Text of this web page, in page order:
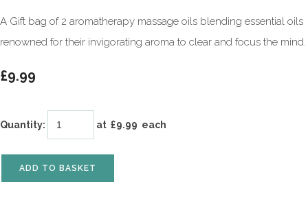
A Gift bag of 2 aromatherapy massage oils blending essential oils
renowned for their invigorating aroma to clear and focus the mind.
£9.99
Quantity: at £9.99 each
ADD TO BASKET